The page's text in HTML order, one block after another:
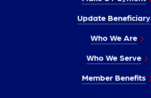
Update Beneficiary
Who We Are
Who We Serve
Member Benefits